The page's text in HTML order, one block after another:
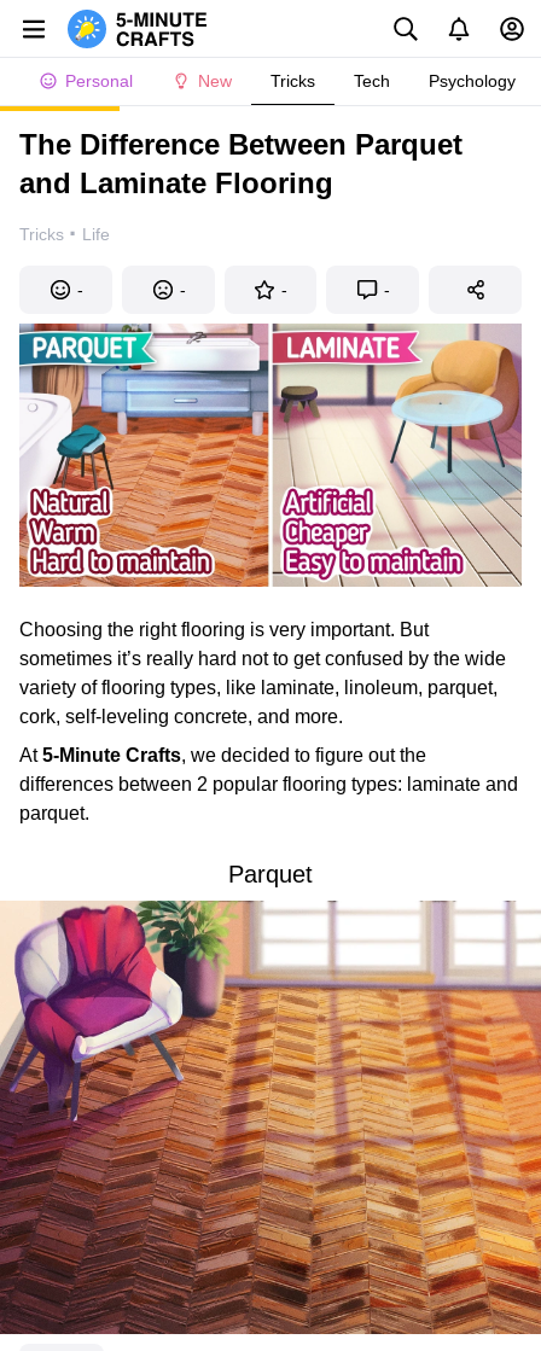
Personal New Tricks Tech Psychology
The Difference Between Parquet
and Laminate Flooring
Tricks · Life
- - - -
Choosing the right flooring is very important. But
sometimes it’s really hard not to get confused by the wide
variety of flooring types, like laminate, linoleum, parquet,
cork, self-leveling concrete, and more.
At5-Minute Crafts, we decided to figure out the
differences between 2 popular flooring types: laminate and
parquet.
Parquet